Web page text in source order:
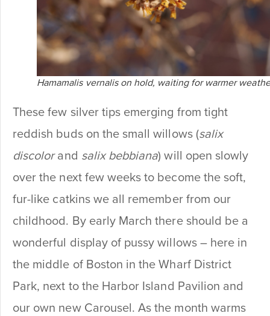
Hamamalis vernalison hold, waiting for warmer
These few silver tips emerging from tight
reddish buds on the small willows (salix
discolorand salix bebbiana) will open slowly
over the next few weeks to become the soft,
fur-like catkins we all remember from our
childhood. By early March there should be a
wonderful display of pussy willows – here in
the middle of Boston in the Wharf District
Park, next to the Harbor Island Pavilion and
our own new Carousel. As the month warms